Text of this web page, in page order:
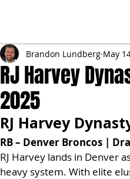
RJ Harvey
2025
Brandon Lundberg May
RJ Harvey
RB – Denver Broncos |
RJ Harvey lands in Denver
heavy system. With elite